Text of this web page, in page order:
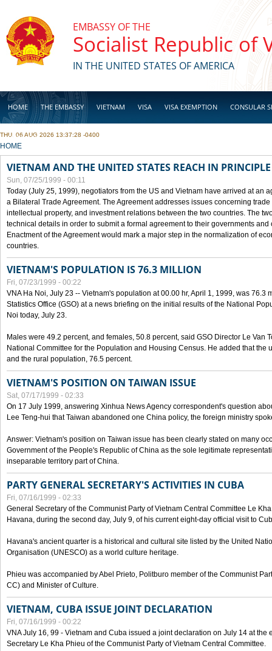
EMBASSY OF THE
Socialist Republic of
IN THE UNITED STATES OF AMERICA
HOME THE EMBASSY VIETNAM VISA VISA EXEMPTION CONSULAR
BUSINESS
THU, 06 AUG 2026 13:37:28 -0400
YOU ARE HERE
HOME
VIETNAM AND THE UNITED STATES REACH IN
Sun, 07/25/1999 - 00:11
Today (July 25, 1999), negotiators from the US and Vietnam have arrived at an
a Bilateral Trade Agreement. The Agreement addresses issues concerning
intellectual property, and investment relations between the two countries. The
technical details in order to submit a formal agreement to their governments
Enactment of the Agreement would mark a major step in the normalization of
countries.
VIETNAM'S POPULATION IS 76.3 MILLION
Fri, 07/23/1999 - 00:22
VNA Ha Noi, July 23 -- Vietnam's population at 00.00 hr, April 1, 1999, was 76.3
Statistics Office (GSO) at a news briefing on the initial results of the National
Noi today, July 23.
Males were 49.2 percent, and females, 50.8 percent, said GSO Director Le Van
National Committee for the Population and Housing Census. He added that the
and the rural population, 76.5 percent.
VIETNAM'S POSITION ON TAIWAN ISSUE
Sat, 07/17/1999 - 02:33
On 17 July 1999, answering Xinhua News Agency correspondent's question
Lee Teng-hui that Taiwan abandoned one China policy, the foreign ministry
Answer: Vietnam's position on Taiwan issue has been clearly stated on many
Government of the People's Republic of China as the sole legitimate
inseparable territory part of China.
PARTY GENERAL SECRETARY'S ACTIVITIES IN CUBA
Fri, 07/16/1999 - 02:33
General Secretary of the Communist Party of Vietnam Central Committee Le
Havana, during the second day, July 9, of his current eight-day official visit to
Havana's ancient quarter is a historical and cultural site listed by the United
Organisation (UNESCO) as a world culture heritage.
Phieu was accompanied by Abel Prieto, Politburo member of the Communist
CC) and Minister of Culture.
VIETNAM, CUBA ISSUE JOINT DECLARATION
Fri, 07/16/1999 - 00:22
VNA July 16, 99 - Vietnam and Cuba issued a joint declaration on July 14 at the
Secretary Le Kha Phieu of the Communist Party of Vietnam Central Committee.